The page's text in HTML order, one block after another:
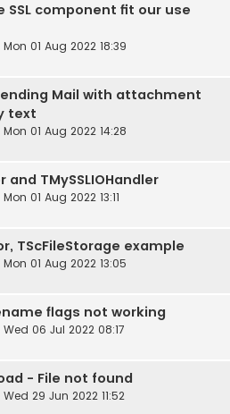
SSL component fit our use
Mon 01 Aug 2022 18:39
Mail with attachment
text
Mon 01 Aug 2022 14:28
and TMySSLIOHandler
Mon 01 Aug 2022 13:11
TScFileStorage example
Mon 01 Aug 2022 13:05
flags not working
Wed 06 Jul 2022 08:17
- File not found
Wed 29 Jun 2022 11:52